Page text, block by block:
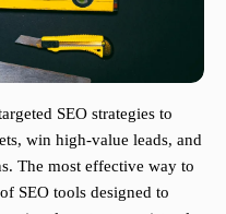
SEO strategies to
win high-value leads, and
The most effective way to
SEO tools designed to